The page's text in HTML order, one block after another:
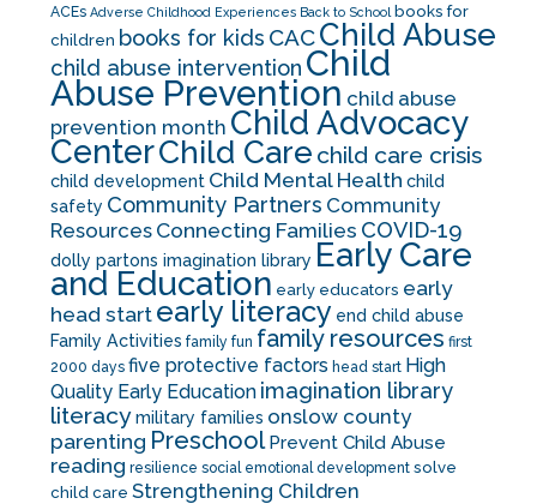
ACEs Adverse Childhood Experiences Back to School books for
children books for kids CACChild Abuse
child abuse intervention Child
Abuse Prevention child abuse
prevention month Child Advocacy
CenterChild Care child care crisis
child development Child Mental Health child
safety Community Partners Community
Resources Connecting Families COVID-19
dolly partons imagination library Early Care
and Education early educators early
head start early literacy end child abuse
Family Activities family fun family resources first
2000 days five protective factors head start High
Quality Early Education imagination library
literacymilitary families onslow county
parenting Preschool Prevent Child Abuse
reading resilience social emotional development solve
child care Strengthening Children